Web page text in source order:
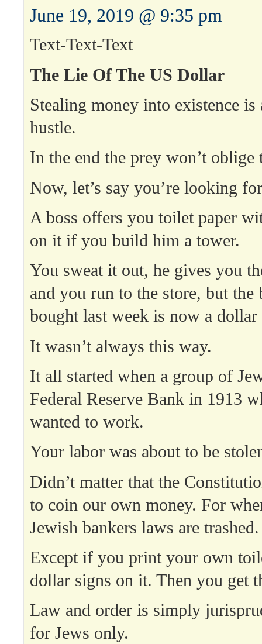
June 19, 2019 @ 9:35 pm
Text-Text-Text
The Lie Of The US Dollar
Stealing money into existence is
hustle.
In the end the prey won’t oblige
Now, let’s say you’re looking
A boss offers you toilet paper
on it if you build him a tower.
You sweat it out, he gives you
and you run to the store, but the
bought last week is now a dollar
It wasn’t always this way.
It all started when a group of
Federal Reserve Bank in 1913
wanted to work.
Your labor was about to be
Didn’t matter that the
to coin our own money. For
Jewish bankers laws are trashed.
Except if you print your own
dollar signs on it. Then you get
Law and order is simply
for Jews only.